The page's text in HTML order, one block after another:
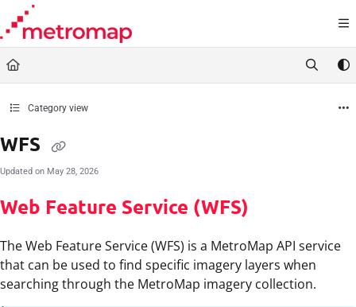
Documentation Index
Fetch the complete documentation index at:
Use this file to discover all available pages before exploring further.
Category view
WFS
Updated on May 28, 2026
Web Feature Service (WFS)
The Web Feature Service (WFS) is a MetroMap API service
that can be used to find specific imagery layers when
searching through the MetroMap imagery collection.